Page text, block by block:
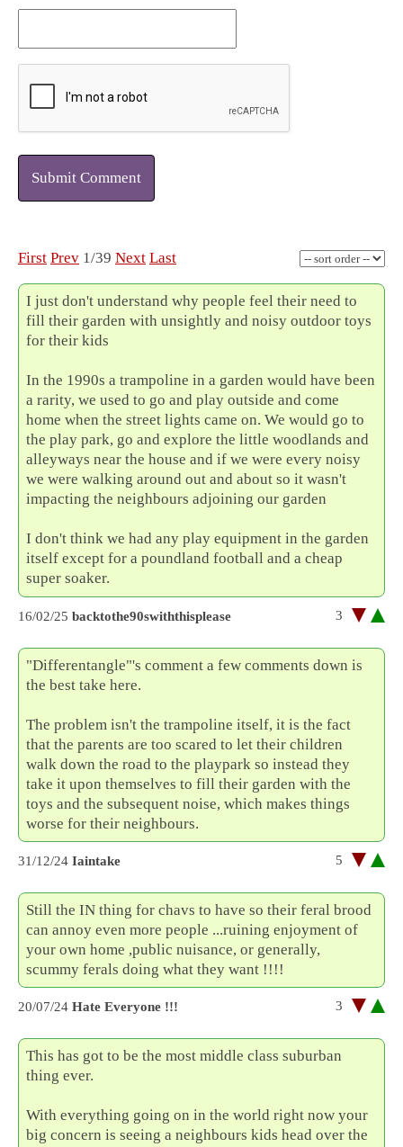
Submit Comment
First Prev 1/39 Next Last
I just don't understand why people feel their need to
fill their garden with unsightly and noisy outdoor toys
for their kids
In the 1990s a trampoline in a garden would have been
a rarity, we used to go and play outside and come
home when the street lights came on. We would go to
the play park, go and explore the little woodlands and
alleyways near the house and if we were every noisy
we were walking around out and about so it wasn't
impacting the neighbours adjoining our garden
I don't think we had any play equipment in the garden
itself except for a poundland football and a cheap
super soaker.
16/02/25 backtothe90swiththisplease 3
"Differentangle"'s comment a few comments down is
the best take here.
The problem isn't the trampoline itself, it is the fact
that the parents are too scared to let their children
walk down the road to the playpark so instead they
take it upon themselves to fill their garden with the
toys and the subsequent noise, which makes things
worse for their neighbours.
31/12/24 Iaintake 5
Still the IN thing for chavs to have so their feral brood
can annoy even more people ...ruining enjoyment of
your own home ,public nuisance, or generally,
scummy ferals doing what they want !!!!
20/07/24 Hate Everyone !!! 3
This has got to be the most middle class suburban
thing ever.
With everything going on in the world right now your
big concern is seeing a neighbours kids head over the